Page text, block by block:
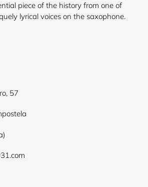
piece of the history from one of
lyrical voices on the saxophone.
57